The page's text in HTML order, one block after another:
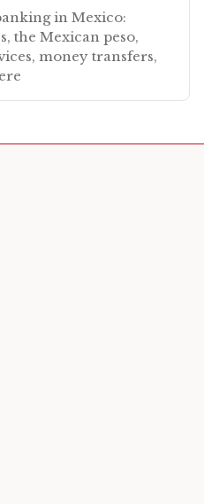
in Mexico:
the Mexican peso,
money transfers,